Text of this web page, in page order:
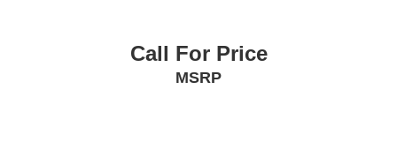
Call For Price
MSRP